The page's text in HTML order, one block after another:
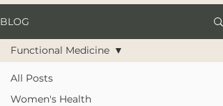
BLOG
All Posts
Women's Health
Functional Medicine